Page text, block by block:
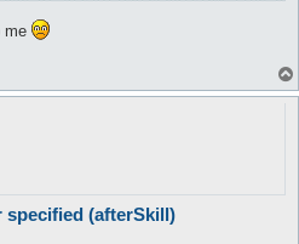
at src\functions.pl line 70
line 75
136
me
specified (afterSkill)